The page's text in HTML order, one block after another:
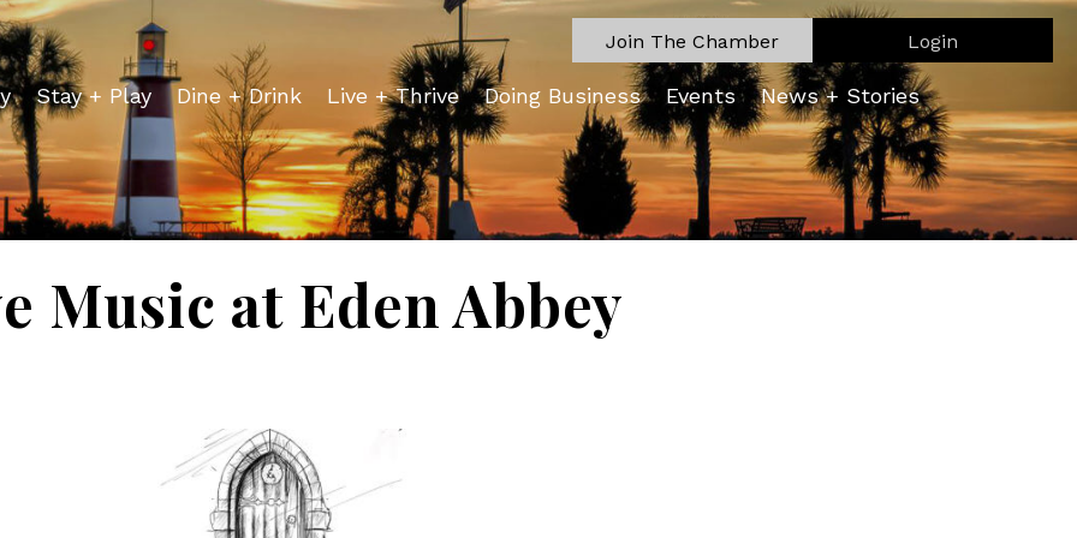
Join The Chamber Login
Stay + Play Dine + Drink Live + Thrive Doing Business Events News + Stories
Music at Eden Abbey